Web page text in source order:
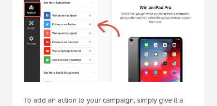
To add an action to your campaign, simply give it a